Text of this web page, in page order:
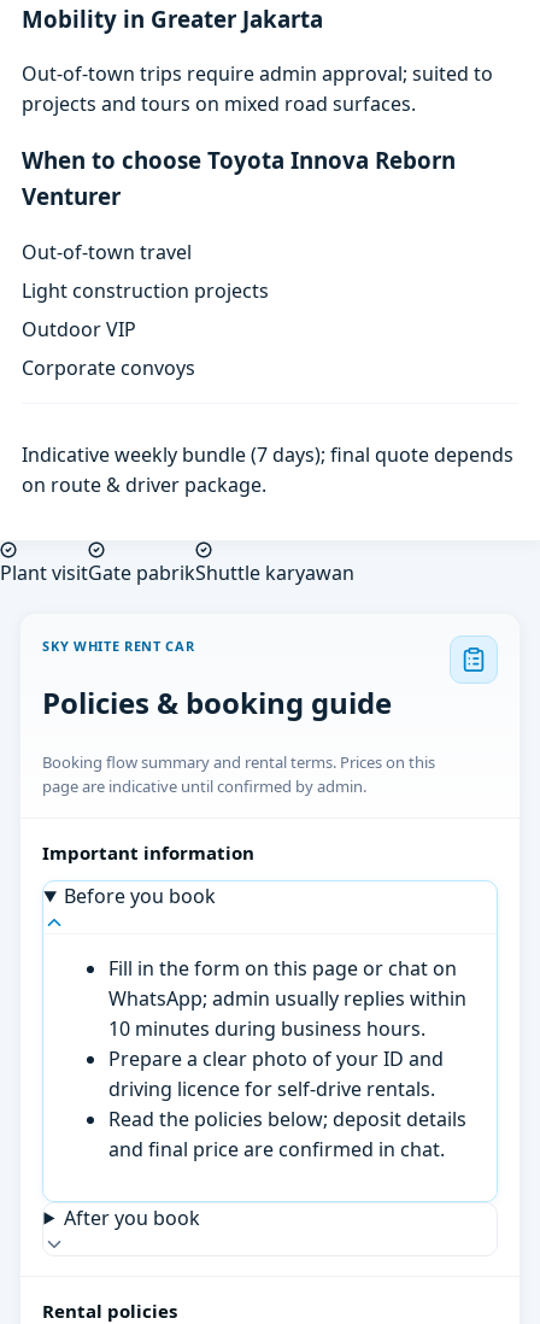
Mobility in Greater Jakarta
Out-of-town trips require admin approval; suited to
projects and tours on mixed road surfaces.
When to choose Toyota Innova Reborn
Venturer
Out-of-town travel
Light construction projects
Outdoor VIP
Corporate convoys
Indicative weekly bundle (7 days); final quote depends
on route & driver package.
Plant visitGate pabrikShuttle karyawan
SKY WHITE RENT CAR
Policies & booking guide
Booking flow summary and rental terms. Prices on this
page are indicative until confirmed by admin.
Important information
Before you book
Fill in the form on this page or chat on
WhatsApp; admin usually replies within
10 minutes during business hours.
Prepare a clear photo of your ID and
driving licence for self-drive rentals.
Read the policies below; deposit details
and final price are confirmed in chat.
After you book
Rental policies